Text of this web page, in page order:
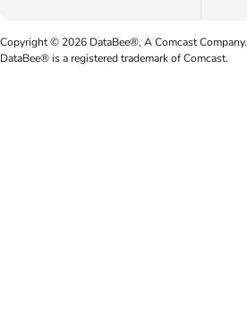
Copyright © 2026 DataBee®, A Comcast Company.
DataBee® is a registered trademark of Comcast.